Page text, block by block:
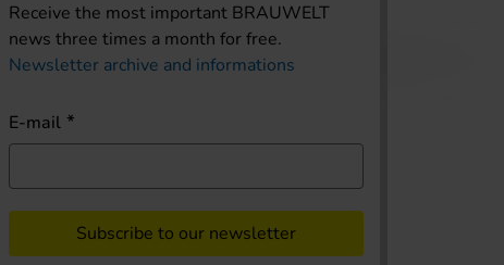
Receive the most important BRAUWELT
news three times a month for free.
Newsletter archive and informations
E-mail
Subscribe to our newsletter